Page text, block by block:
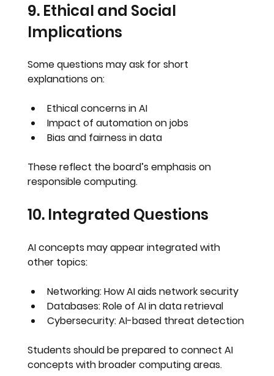
9. Ethical and Social
Implications
Some questions may ask for short
explanations on:
Ethical concerns in AI
Impact of automation on jobs
Bias and fairness in data
These reflect the board’s emphasis on
responsible computing.
10. Integrated Questions
AI concepts may appear integrated with
other topics:
Networking: How AI aids network security
Databases: Role of AI in data retrieval
Cybersecurity: AI-based threat detection
Students should be prepared to connect AI
concepts with broader computing areas.